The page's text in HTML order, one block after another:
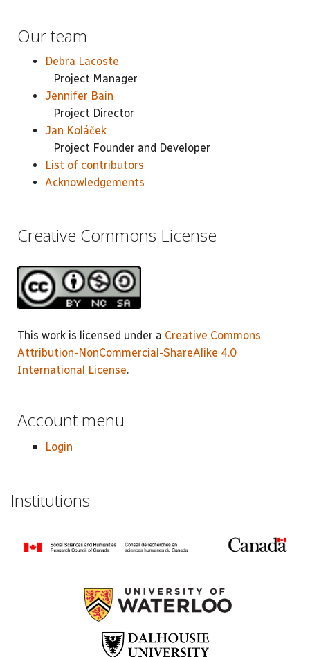
Our team
Debra Lacoste
Project Manager
Jennifer Bain
Project Director
Jan Koláček
Project Founder and Developer
List of contributors
Acknowledgements
Creative Commons License
This work is licensed under a Creative Commons
Attribution-NonCommercial-ShareAlike 4.0
International License.
Account menu
Login
Institutions